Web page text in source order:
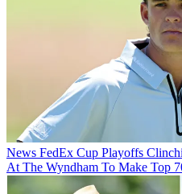
News FedEx Cup Playoffs
At The Wyndham To Make Top